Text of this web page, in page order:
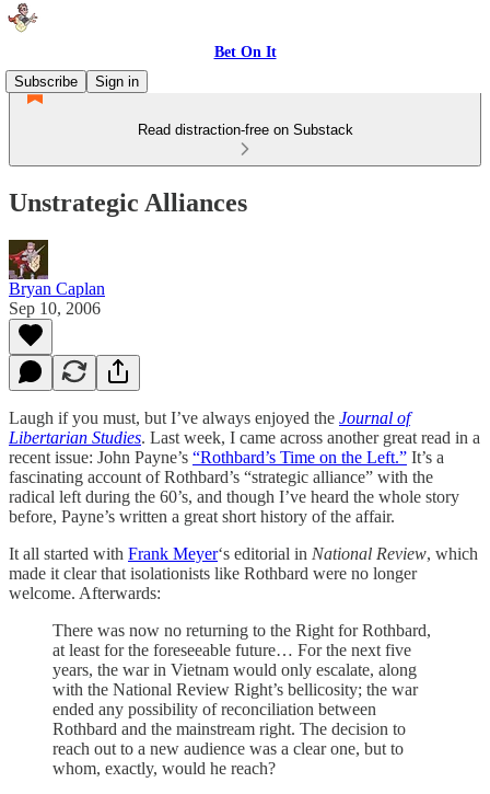
Bet On It
Subscribe
Sign in
Read distraction-free on Substack
Unstrategic Alliances
Bryan Caplan
Sep 10, 2006
Laugh if you must, but I’ve always enjoyed the Journal of
Libertarian Studies. Last week, I came across another great read in a
recent issue: John Payne’s “Rothbard’s Time on the Left.” It’s a
fascinating account of Rothbard’s “strategic alliance” with the
radical left during the 60’s, and though I’ve heard the whole story
before, Payne’s written a great short history of the affair.
It all started with Frank Meyer‘s editorial in National Review, which
made it clear that isolationists like Rothbard were no longer
welcome. Afterwards:
There was now no returning to the Right for Rothbard,
at least for the foreseeable future… For the next five
years, the war in Vietnam would only escalate, along
with the National Review Right’s bellicosity; the war
ended any possibility of reconciliation between
Rothbard and the mainstream right. The decision to
reach out to a new audience was a clear one, but to
whom, exactly, would he reach?